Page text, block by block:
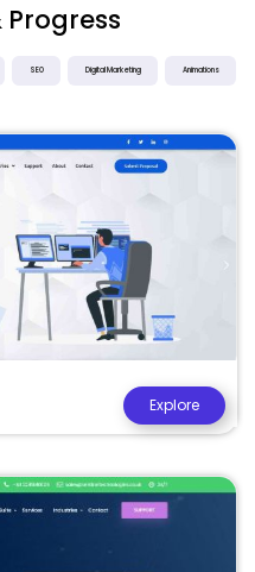
Progress
SEO Digital Marketing Animations
Explore